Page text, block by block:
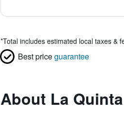
*Total includes estimated local taxes &
Best priceguarantee
About La